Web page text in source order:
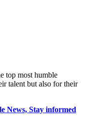
top most humble
talent but also for their
News, Stay informed